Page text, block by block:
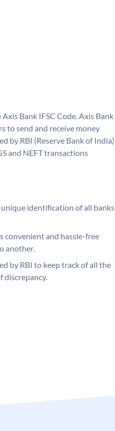
Bank IFSC Code. Axis Bank
to send and receive money
by RBI (Reserve Bank of India)
and NEFT transactions
unique identification of all banks
convenient and hassle-free
another.
by RBI to keep track of all the
discrepancy.